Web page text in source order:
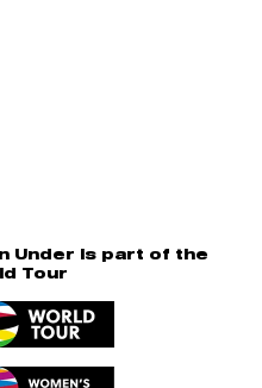
Under is part of the
Tour